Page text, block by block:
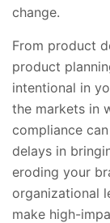
change.
From product
product
intentional in
the markets in
compliance
delays in
eroding your
organizational
make high-